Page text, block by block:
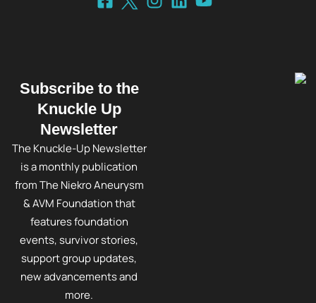
Subscribe to the
Knuckle Up
Newsletter
The Knuckle-Up Newsletter
is a monthly publication
from The Niekro Aneurysm
& AVM Foundation that
features foundation
events, survivor stories,
support group updates,
new advancements and
more.